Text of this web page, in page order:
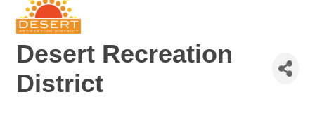
Desert Recreation
District